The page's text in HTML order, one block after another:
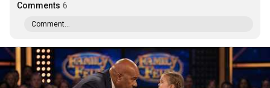
Comments 6
Comment...